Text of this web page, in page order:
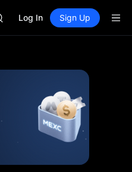
LLY
SHOP
CYS
Log In Sign Up